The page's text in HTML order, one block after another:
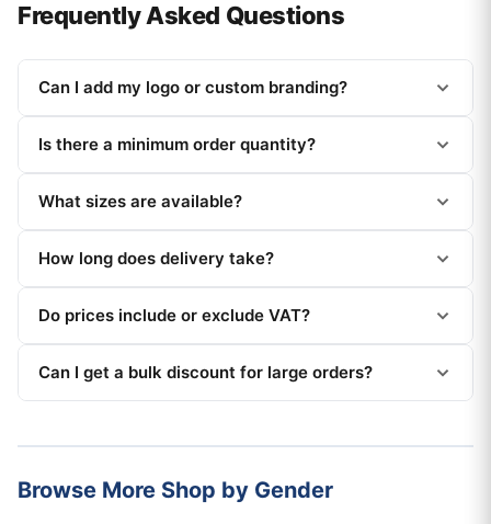
Frequently Asked Questions
Can I add my logo or custom branding?
Is there a minimum order quantity?
What sizes are available?
How long does delivery take?
Do prices include or exclude VAT?
Can I get a bulk discount for large orders?
Browse More Shop by Gender